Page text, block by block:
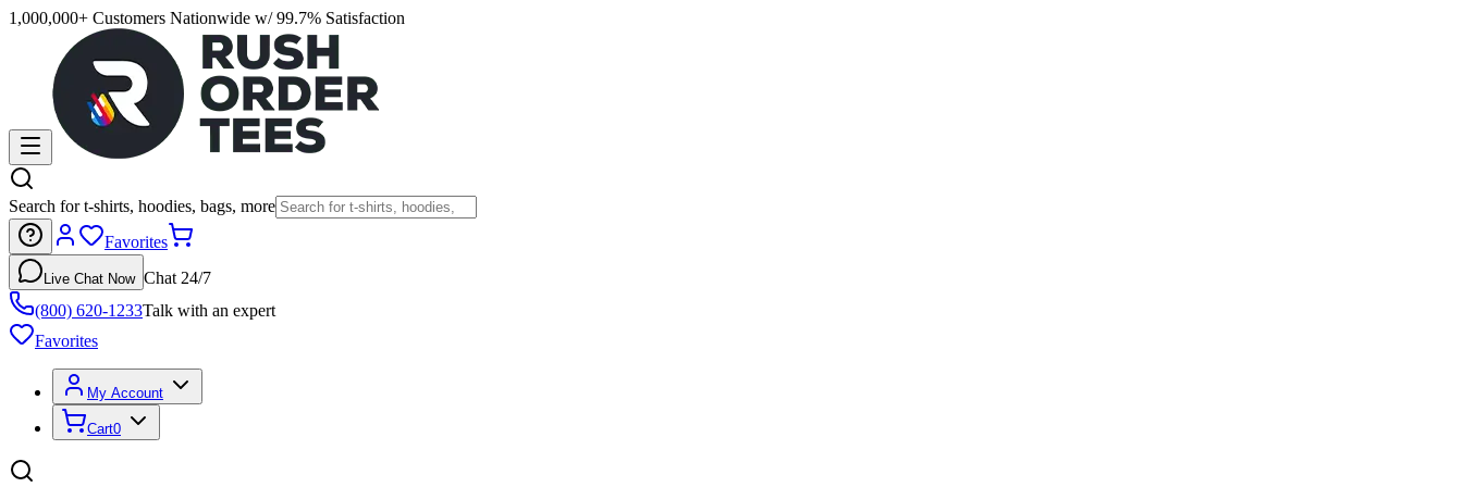
1,000,000+ Customers Nationwide w/ 99.7% Satisfaction
Search for t-shirts, hoodies, bags, more
Favorites
Live Chat Now Chat 24/7
(800) 620-1233Talk with an expert
Favorites
My Account
Cart0